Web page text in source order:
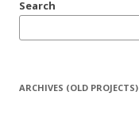
Search
ARCHIVES (OLD PROJECTS)